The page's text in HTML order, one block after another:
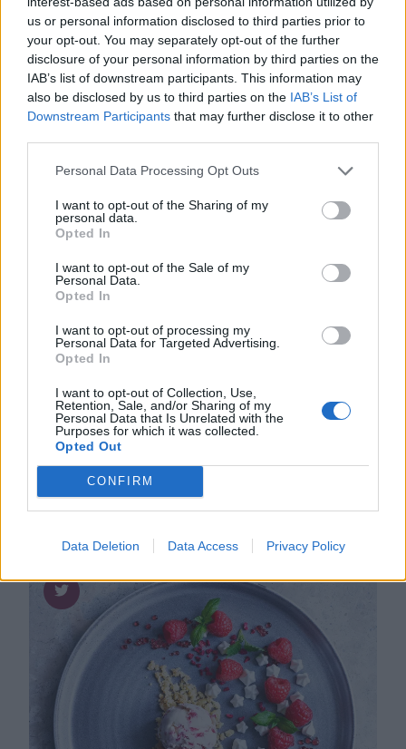
us or personal information disclosed to third parties prior to
your opt-out. You may separately opt-out of the further
disclosure of your personal information by third parties on the
IAB’s list of downstream participants. This information may
also be disclosed by us to third parties on the IAB’s List of
Downstream Participants that may further disclose it to other
Personal Data Processing Opt Outs
I want to opt-out of the Sharing of my
personal data.
Opted In
I want to opt-out of the Sale of my
Personal Data.
Opted In
I want to opt-out of processing my
Personal Data for Targeted Advertising.
Opted In
I want to opt-out of Collection, Use,
Retention, Sale, and/or Sharing of my
Personal Data that Is Unrelated with the
Purposes for which it was collected.
Opted Out
CONFIRM
Data Deletion Data Access Privacy Policy
Cioppino, Italiensk fisk- & skaldjurs­
gryta
Fisk & Skaldjur